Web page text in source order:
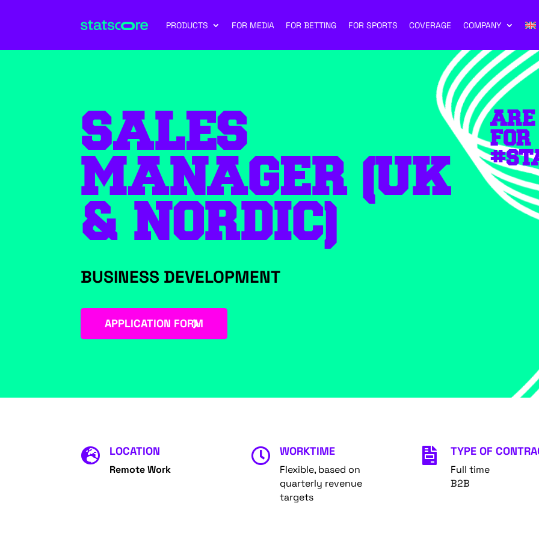
PRODUCTS FOR MEDIA FOR BETTING FOR SPORTS COVERAGE COMPANY
SALES
MANAGER (UK
& NORDIC)
BUSINESS DEVELOPMENT
APPLICATION FORM
FOR
 LOCATION
Remote Work
 WORKTIME
Flexible, based on
quarterly revenue
targets
 TYPE OF
Full time
B2B